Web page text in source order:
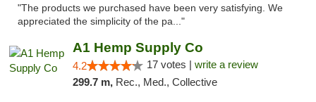
"The products we purchased have been very satisfying. We
appreciated the simplicity of the pa..."
A1 Hemp Supply Co
4.2 17 votes | write a review
299.7 m, Rec., Med., Collective